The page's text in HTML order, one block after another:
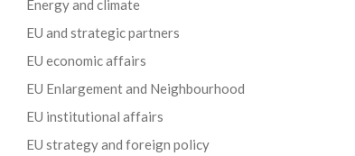
Energy and climate
EU and strategic partners
EU economic affairs
EU Enlargement and Neighbourhood
EU institutional affairs
EU strategy and foreign policy